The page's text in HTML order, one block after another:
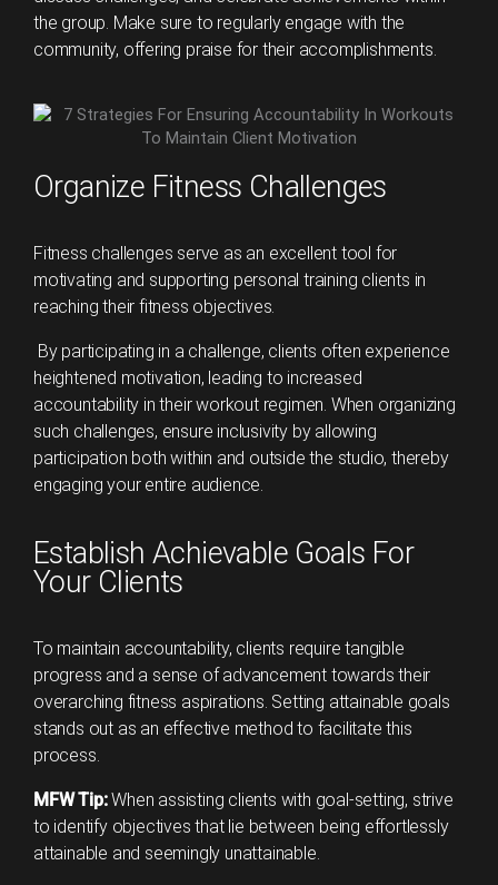
the group. Make sure to regularly engage with the
community, offering praise for their accomplishments.
Organize Fitness Challenges
Fitness challenges serve as an excellent tool for
motivating and supporting personal training clients in
reaching their fitness objectives.
By participating in a challenge, clients often experience
heightened motivation, leading to increased
accountability in their workout regimen. When organizing
such challenges, ensure inclusivity by allowing
participation both within and outside the studio, thereby
engaging your entire audience.
Establish Achievable Goals For
Your Clients
To maintain accountability, clients require tangible
progress and a sense of advancement towards their
overarching fitness aspirations. Setting attainable goals
stands out as an effective method to facilitate this
process.
MFW Tip:When assisting clients with goal-setting, strive
to identify objectives that lie between being effortlessly
attainable and seemingly unattainable.